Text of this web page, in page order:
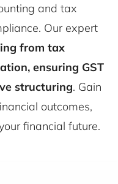
and tax
Our expert
from tax
ensuring GST
structuring. Gain
outcomes,
financial future.